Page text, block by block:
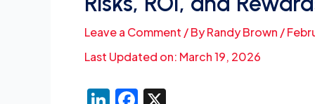
Leave a Comment / ByRandy Brown /
Last Updated on: March 19, 2026